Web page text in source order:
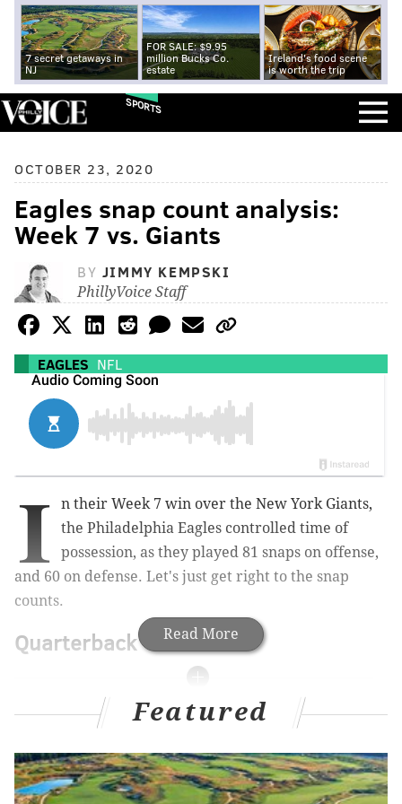
7 secret getaways in
NJ
FOR SALE: $9.95
million Bucks Co.
estate
Ireland's food scene
is worth the trip
SPORTS
OCTOBER 23, 2020
Eagles snap count analysis:
Week 7 vs. Giants
BY JIMMY KEMPSKI
PhillyVoice Staff
EAGLES NFL
Read More
I
n their Week 7 win over the New York Giants,
the Philadelphia Eagles controlled time of
possession, as they played 81 snaps on offense,
and 60 on defense. Let's just get right to the snap
counts.
Quarterback
Visit TheLines.com, PhillyVoice’s official
2020/2021 betting odds partner, for the latest
Featured